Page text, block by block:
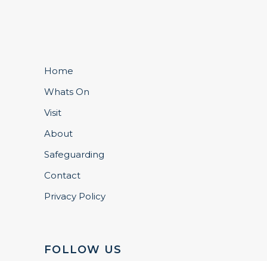
Home
Whats On
Visit
About
Safeguarding
Contact
Privacy Policy
FOLLOW US